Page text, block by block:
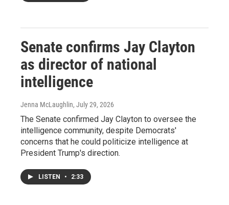
Senate confirms Jay Clayton
as director of national
intelligence
Jenna McLaughlin, July 29, 2026
The Senate confirmed Jay Clayton to oversee the
intelligence community, despite Democrats'
concerns that he could politicize intelligence at
President Trump's direction.
LISTEN • 2:33